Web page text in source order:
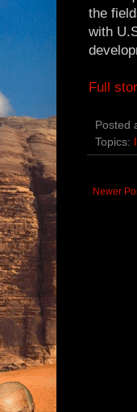
the
with
Full
Posted
Topics:
Newer